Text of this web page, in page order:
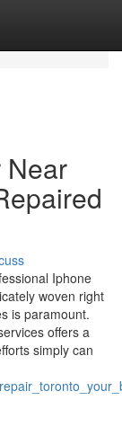
Near
Iphone
woven right
is paramount.
offers a
simply can